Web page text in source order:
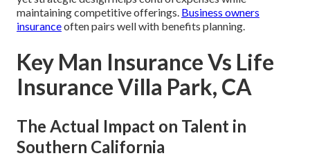
maintaining competitive offerings. Business owners
insuranceoften pairs well with benefits planning.
Key Man Insurance Vs Life
Insurance Villa Park, CA
The Actual Impact on Talent in
Southern California